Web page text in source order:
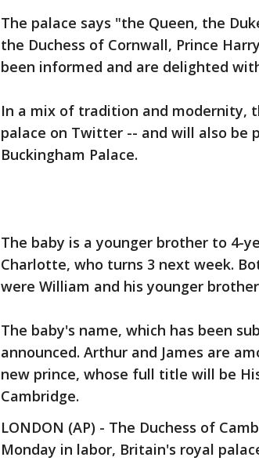
The palace says "the Queen, the
the Duchess of Cornwall, Prince
been informed and are delighted
In a mix of tradition and modernity,
palace on Twitter -- and will also be
Buckingham Palace.
The baby is a younger brother to 4-
Charlotte, who turns 3 next week.
were William and his younger
The baby's name, which has been
announced. Arthur and James are
new prince, whose full title will be
Cambridge.
LONDON (AP) - The Duchess of
Monday in labor, Britain's royal